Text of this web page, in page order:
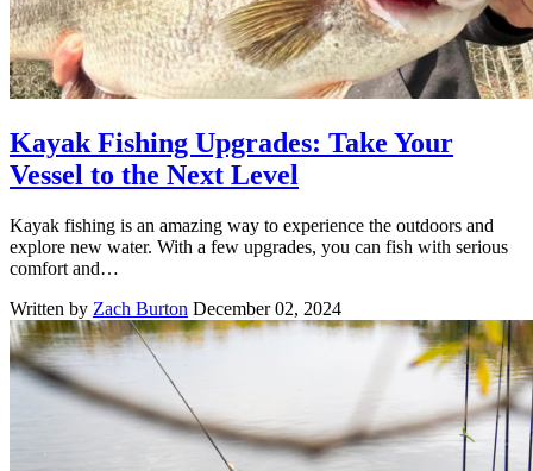
Kayak Fishing Upgrades: Take Your
Vessel to the Next Level
Kayak fishing is an amazing way to experience the outdoors and
explore new water. With a few upgrades, you can fish with serious
comfort and…
Written by Zach Burton December 02, 2024